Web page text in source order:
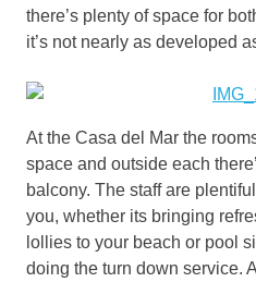
there’s plenty of space for
it’s not nearly as developed
At the Casa del Mar the
space and outside each
balcony. The staff are
you, whether its bringing
lollies to your beach or pool
doing the turn down service.